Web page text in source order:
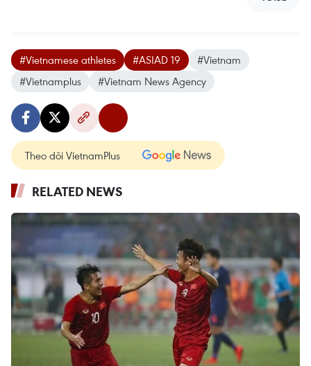
#Vietnamese athletes #ASIAD 19
#Vietnam
#Vietnamplus
#Vietnam News Agency
Theo dõi VietnamPlus
RELATED NEWS